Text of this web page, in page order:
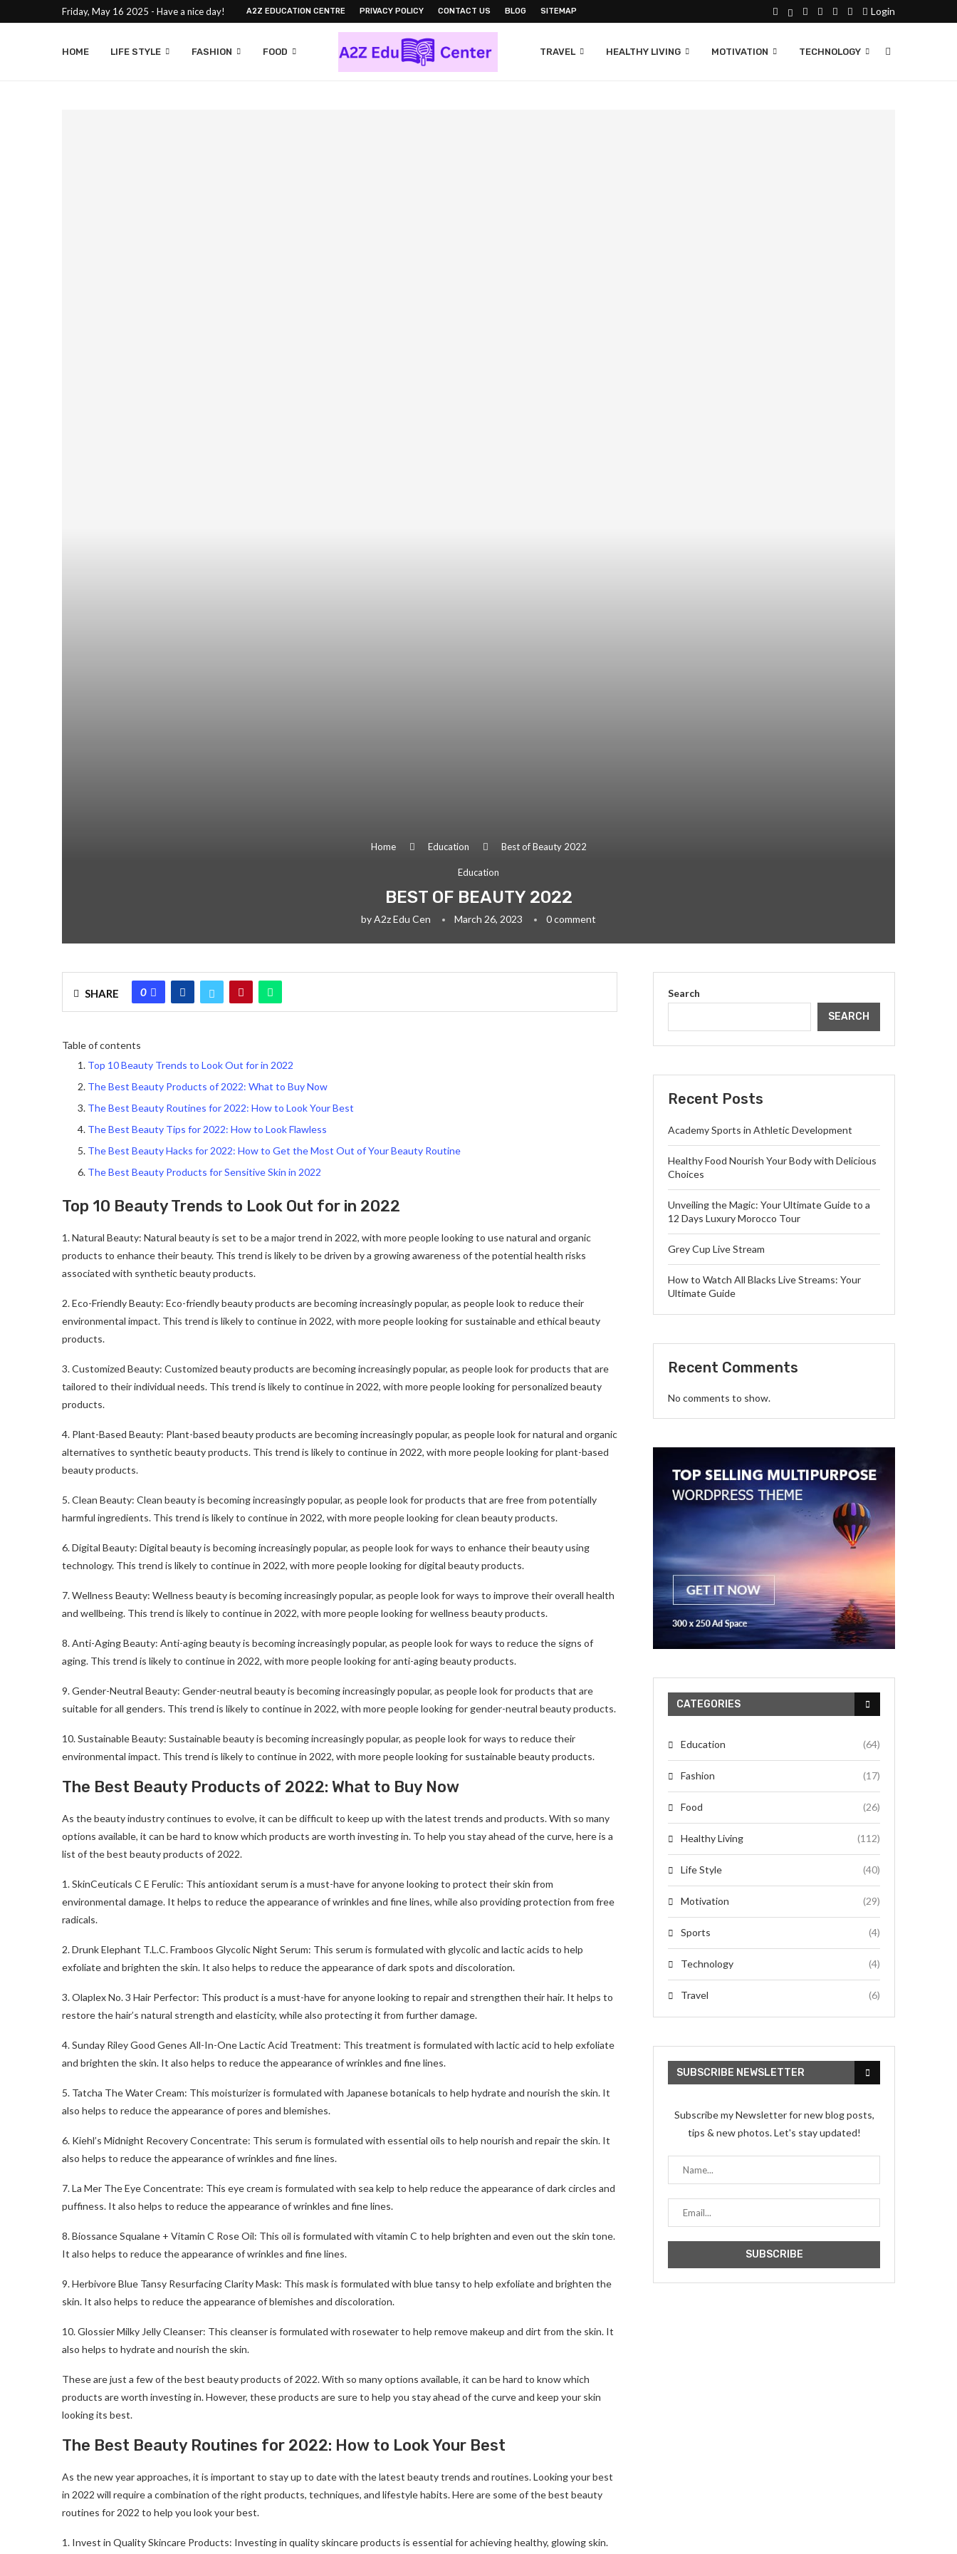
Friday, May 16 2025 - Have a nice day! A2Z EDUCATION CENTRE PRIVACY POLICY CONTACT US BLOG SITEMAP Login
HOME LIFE STYLE FASHION FOOD TRAVEL HEALTHY LIVING MOTIVATION TECHNOLOGY
Home Education Best of Beauty 2022
Education
BEST OF BEAUTY 2022
byA2z Edu Cen March 26, 2023 0 comment
SHARE 0
Table of contents
Top 10 Beauty Trends to Look Out for in 2022
The Best Beauty Products of 2022: What to Buy Now
The Best Beauty Routines for 2022: How to Look Your Best
The Best Beauty Tips for 2022: How to Look Flawless
The Best Beauty Hacks for 2022: How to Get the Most Out of Your Beauty Routine
The Best Beauty Products for Sensitive Skin in 2022
Top 10 Beauty Trends to Look Out for in 2022
1. Natural Beauty: Natural beauty is set to be a major trend in 2022, with more people looking to use natural and organic
products to enhance their beauty. This trend is likely to be driven by a growing awareness of the potential health risks
associated with synthetic beauty products.
2. Eco-Friendly Beauty: Eco-friendly beauty products are becoming increasingly popular, as people look to reduce their
environmental impact. This trend is likely to continue in 2022, with more people looking for sustainable and ethical beauty
products.
3. Customized Beauty: Customized beauty products are becoming increasingly popular, as people look for products that are
tailored to their individual needs. This trend is likely to continue in 2022, with more people looking for personalized beauty
products.
4. Plant-Based Beauty: Plant-based beauty products are becoming increasingly popular, as people look for natural and organic
alternatives to synthetic beauty products. This trend is likely to continue in 2022, with more people looking for plant-based
beauty products.
5. Clean Beauty: Clean beauty is becoming increasingly popular, as people look for products that are free from potentially
harmful ingredients. This trend is likely to continue in 2022, with more people looking for clean beauty products.
6. Digital Beauty: Digital beauty is becoming increasingly popular, as people look for ways to enhance their beauty using
technology. This trend is likely to continue in 2022, with more people looking for digital beauty products.
7. Wellness Beauty: Wellness beauty is becoming increasingly popular, as people look for ways to improve their overall health
and wellbeing. This trend is likely to continue in 2022, with more people looking for wellness beauty products.
8. Anti-Aging Beauty: Anti-aging beauty is becoming increasingly popular, as people look for ways to reduce the signs of
aging. This trend is likely to continue in 2022, with more people looking for anti-aging beauty products.
9. Gender-Neutral Beauty: Gender-neutral beauty is becoming increasingly popular, as people look for products that are
suitable for all genders. This trend is likely to continue in 2022, with more people looking for gender-neutral beauty products.
10. Sustainable Beauty: Sustainable beauty is becoming increasingly popular, as people look for ways to reduce their
environmental impact. This trend is likely to continue in 2022, with more people looking for sustainable beauty products.
The Best Beauty Products of 2022: What to Buy Now
As the beauty industry continues to evolve, it can be difficult to keep up with the latest trends and products. With so many
options available, it can be hard to know which products are worth investing in. To help you stay ahead of the curve, here is a
list of the best beauty products of 2022.
1. SkinCeuticals C E Ferulic: This antioxidant serum is a must-have for anyone looking to protect their skin from
environmental damage. It helps to reduce the appearance of wrinkles and fine lines, while also providing protection from free
radicals.
2. Drunk Elephant T.L.C. Framboos Glycolic Night Serum: This serum is formulated with glycolic and lactic acids to help
exfoliate and brighten the skin. It also helps to reduce the appearance of dark spots and discoloration.
3. Olaplex No. 3 Hair Perfector: This product is a must-have for anyone looking to repair and strengthen their hair. It helps to
restore the hair’s natural strength and elasticity, while also protecting it from further damage.
4. Sunday Riley Good Genes All-In-One Lactic Acid Treatment: This treatment is formulated with lactic acid to help exfoliate
and brighten the skin. It also helps to reduce the appearance of wrinkles and fine lines.
5. Tatcha The Water Cream: This moisturizer is formulated with Japanese botanicals to help hydrate and nourish the skin. It
also helps to reduce the appearance of pores and blemishes.
6. Kiehl’s Midnight Recovery Concentrate: This serum is formulated with essential oils to help nourish and repair the skin. It
also helps to reduce the appearance of wrinkles and fine lines.
7. La Mer The Eye Concentrate: This eye cream is formulated with sea kelp to help reduce the appearance of dark circles and
puffiness. It also helps to reduce the appearance of wrinkles and fine lines.
8. Biossance Squalane + Vitamin C Rose Oil: This oil is formulated with vitamin C to help brighten and even out the skin tone.
It also helps to reduce the appearance of wrinkles and fine lines.
9. Herbivore Blue Tansy Resurfacing Clarity Mask: This mask is formulated with blue tansy to help exfoliate and brighten the
skin. It also helps to reduce the appearance of blemishes and discoloration.
10. Glossier Milky Jelly Cleanser: This cleanser is formulated with rosewater to help remove makeup and dirt from the skin. It
also helps to hydrate and nourish the skin.
These are just a few of the best beauty products of 2022. With so many options available, it can be hard to know which
products are worth investing in. However, these products are sure to help you stay ahead of the curve and keep your skin
looking its best.
The Best Beauty Routines for 2022: How to Look Your Best
As the new year approaches, it is important to stay up to date with the latest beauty trends and routines. Looking your best
in 2022 will require a combination of the right products, techniques, and lifestyle habits. Here are some of the best beauty
routines for 2022 to help you look your best.
1. Invest in Quality Skincare Products: Investing in quality skincare products is essential for achieving healthy, glowing skin.
Search
SEARCH
Recent Posts
Academy Sports in Athletic Development
Healthy Food Nourish Your Body with Delicious
Choices
Unveiling the Magic: Your Ultimate Guide to a
12 Days Luxury Morocco Tour
Grey Cup Live Stream
How to Watch All Blacks Live Streams: Your
Ultimate Guide
Recent Comments
No comments to show.
CATEGORIES
Education (64)
Fashion (17)
Food (26)
Healthy Living (112)
Life Style (40)
Motivation (29)
Sports (4)
Technology (4)
Travel (6)
SUBSCRIBE NEWSLETTER
Subscribe my Newsletter for new blog posts,
tips & new photos. Let's stay updated!